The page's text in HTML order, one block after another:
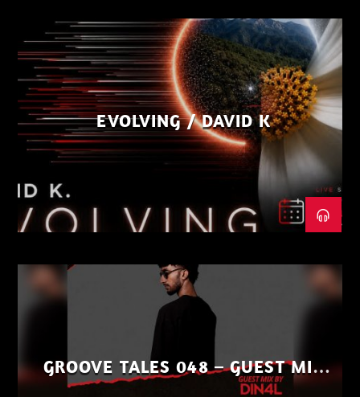
EVOLVING / DAVID K
GROOVE TALES 048 – GUEST MIX
BY DIN4L